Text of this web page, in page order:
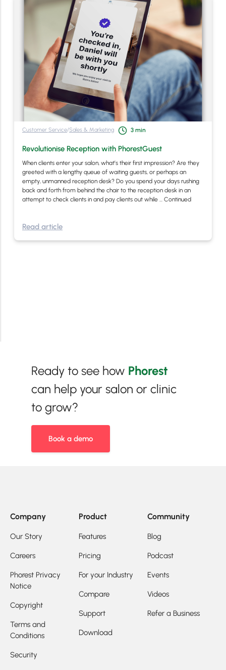
Customer Service/Sales & Marketing 3 min
Revolutionise Reception with PhorestGuest
When clients enter your salon, what’s their first impression? Are they
greeted with a lengthy queue of waiting guests, or perhaps an
empty, unmanned reception desk? Do you spend your days rushing
back and forth from behind the chair to the reception desk in an
attempt to check clients in and pay clients out while … Continued
Read article
Ready to see how Phorest
can help your salon or clinic
to grow?
Book a demo
Company
Our Story
Careers
Phorest Privacy
Notice
Copyright
Terms and
Conditions
Security
Product
Features
Pricing
For your Industry
Compare
Support
Download
Community
Blog
Podcast
Events
Videos
Refer a Business